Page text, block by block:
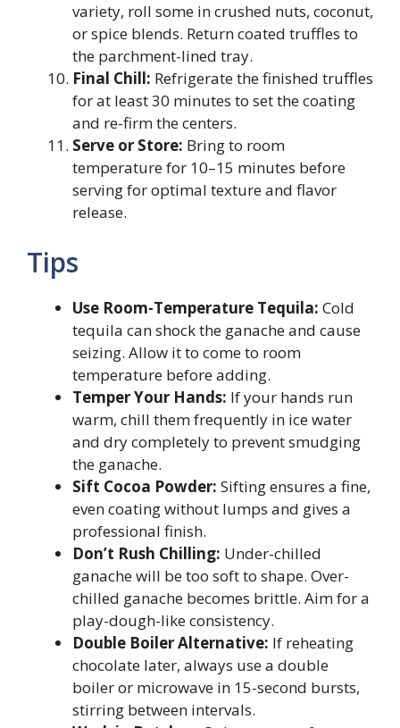
variety, roll some in crushed nuts, coconut,
or spice blends. Return coated truffles to
the parchment-lined tray.
Final Chill: Refrigerate the finished truffles
for at least 30 minutes to set the coating
and re-firm the centers.
Serve or Store: Bring to room
temperature for 10–15 minutes before
serving for optimal texture and flavor
release.
Tips
Use Room-Temperature Tequila: Cold
tequila can shock the ganache and cause
seizing. Allow it to come to room
temperature before adding.
Temper Your Hands: If your hands run
warm, chill them frequently in ice water
and dry completely to prevent smudging
the ganache.
Sift Cocoa Powder: Sifting ensures a fine,
even coating without lumps and gives a
professional finish.
Don’t Rush Chilling: Under-chilled
ganache will be too soft to shape. Over-
chilled ganache becomes brittle. Aim for a
play-dough-like consistency.
Double Boiler Alternative: If reheating
chocolate later, always use a double
boiler or microwave in 15-second bursts,
stirring between intervals.